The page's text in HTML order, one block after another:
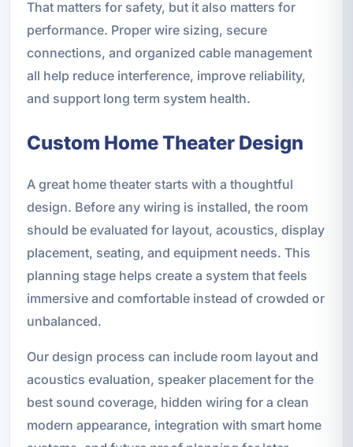
That matters for safety, but it also matters for
performance. Proper wire sizing, secure
connections, and organized cable management
all help reduce interference, improve reliability,
and support long term system health.
Custom Home Theater Design
A great home theater starts with a thoughtful
design. Before any wiring is installed, the room
should be evaluated for layout, acoustics, display
placement, seating, and equipment needs. This
planning stage helps create a system that feels
immersive and comfortable instead of crowded or
unbalanced.
Our design process can include room layout and
acoustics evaluation, speaker placement for the
best sound coverage, hidden wiring for a clean
modern appearance, integration with smart home